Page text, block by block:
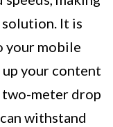
It is
your mobile
your content
two-meter drop
withstand